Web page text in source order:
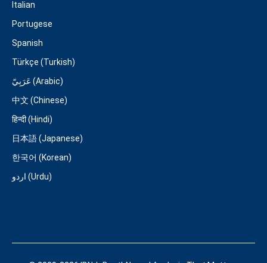
Italian
Portugese
Spanish
Türkçe (Turkish)
عَرَبِيّ (Arabic)
中文 (Chinese)
हिन्दी (Hindi)
日本語 (Japanese)
한국어 (Korean)
اردو (Urdu)